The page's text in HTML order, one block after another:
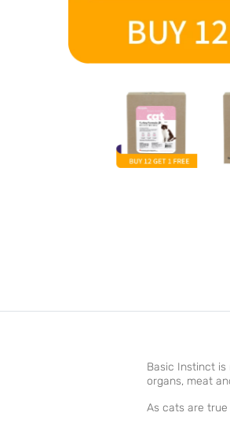
Basic Instinct
organs, meat
As cats are